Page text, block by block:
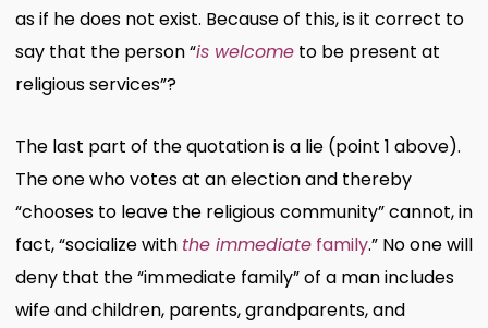
as if he does not exist. Because of this, is it correct to
say that the person “is welcome to be present at
religious services”?
The last part of the quotation is a lie (point 1 above).
The one who votes at an election and thereby
“chooses to leave the religious community” cannot, in
fact, “socialize with the immediatefamily.” No one will
deny that the “immediate family” of a man includes
wife and children, parents, grandparents, and